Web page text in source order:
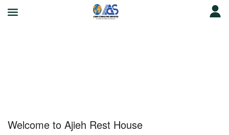
Welcome to Ajieh Rest House